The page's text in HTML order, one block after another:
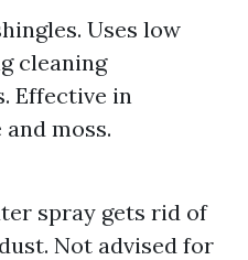
Uses low
cleaning
Effective in
moss.
spray gets rid of
Not advised for